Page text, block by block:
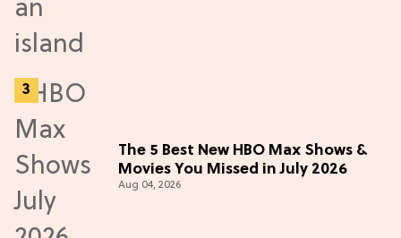
The 5 Best New HBO Max Shows &
Movies You Missed in July 2026
Aug 04, 2026